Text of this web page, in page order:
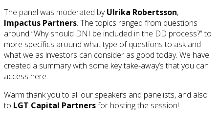
The panel was moderated byUlrika Robertsson,
Impactus Partners. The topics ranged from questions
around “Why should DNI be included in the DD process?” to
more specifics around what type of questions to ask and
what we as investors can consider as good today. We have
created a summary with some key take-away’s that you can
access here.
Warm thank you to all our speakers and panelists, and also
to LGT Capital Partnersfor hosting the session!